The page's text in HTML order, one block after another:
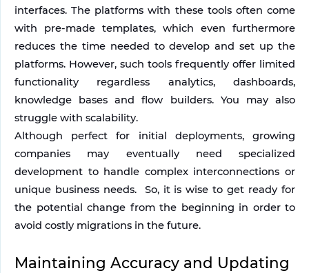
interfaces. The platforms with these tools often come
with pre-made templates, which even furthermore
reduces the time needed to develop and set up the
platforms. However, such tools frequently offer limited
functionality regardless analytics, dashboards,
knowledge bases and flow builders. You may also
struggle with scalability.
Although perfect for initial deployments, growing
companies may eventually need specialized
development to handle complex interconnections or
unique business needs.  So, it is wise to get ready for
the potential change from the beginning in order to
avoid costly migrations in the future.
Maintaining Accuracy and Updating